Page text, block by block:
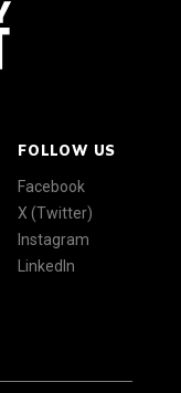
FOLLOW US
Facebook
X (Twitter)
Instagram
LinkedIn